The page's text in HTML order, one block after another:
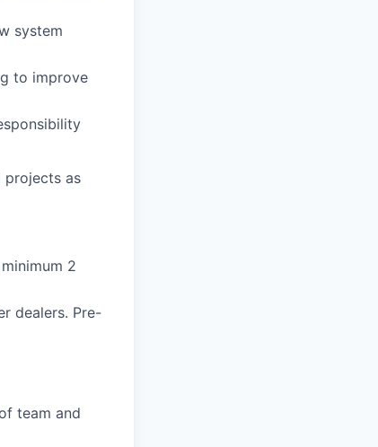
system
to improve
projects as
2
dealers. Pre-
team and